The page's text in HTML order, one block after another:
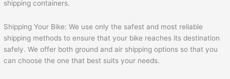
shipping containers.
Shipping Your Bike: We use only the safest and most reliable
shipping methods to ensure that your bike reaches its destination
safely. We offer both ground and air shipping options so that you
can choose the one that best suits your needs.